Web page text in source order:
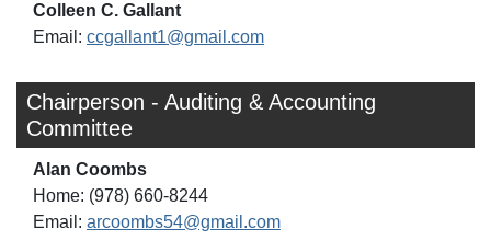
Colleen C. Gallant
Email: ccgallant1@gmail.com
Chairperson - Auditing & Accounting
Committee
Alan Coombs
Home: (978) 660-8244
Email: arcoombs54@gmail.com